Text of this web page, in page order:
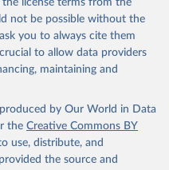
by Our World in Data.
To cite
use the suggested citation
Repository/World
SH.PRG.ANEM).
- World Bank (2026).
license terms from the
not be possible without the
you to always cite them
to allow data providers
maintaining and
by Our World in Data
the Creative Commons BY
use, distribute, and
the source and